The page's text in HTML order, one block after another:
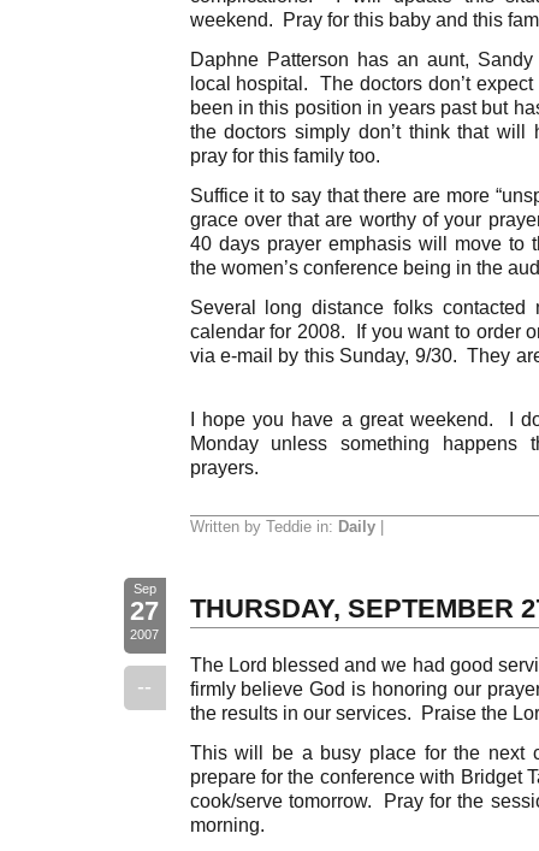
weekend. Pray for this baby and this
Daphne Patterson has an aunt,
local hospital. The doctors don’t
been in this position in years past but
the doctors simply don’t think that
pray for this family too.
Suffice it to say that there are more
grace over that are worthy of your
40 days prayer emphasis will move to
the women’s conference being in the
Several long distance folks
calendar for 2008. If you want to order
via e-mail by this Sunday, 9/30. They
I hope you have a great weekend. I
Monday unless something
prayers.
Written by Teddie in: Daily|
Sep
27
2007
--
THURSDAY, SEPTEMBER
The Lord blessed and we had good
firmly believe God is honoring our
the results in our services. Praise the
This will be a busy place for the next
prepare for the conference with Bridget
cook/serve tomorrow. Pray for the
morning.